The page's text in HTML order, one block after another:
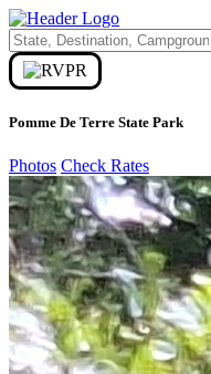
Pomme De Terre State Park
Photos Check Rates